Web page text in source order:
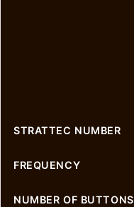
STRATTEC NUMBER
FREQUENCY
NUMBER OF BUTTONS